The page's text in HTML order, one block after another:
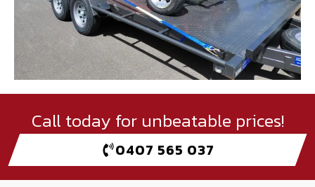
Call today for unbeatable prices!
0407 565 037